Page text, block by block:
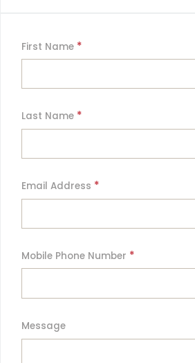
First Name *
Last Name *
Email Address *
Mobile Phone Number *
Message